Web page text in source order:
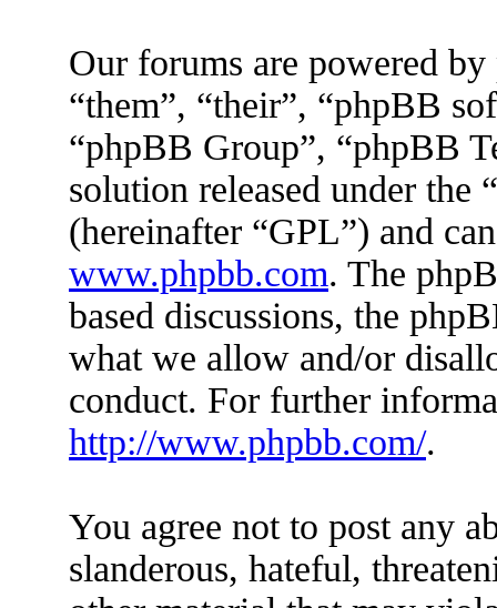
Our forums are powered
“them”, “their”, “phpBB
“phpBB Group”, “phpBB
solution released under the “
(hereinafter “GPL”) and
www.phpbb.com. The
based discussions, the
what we allow and/or
conduct. For further
http://www.phpbb.com/.
You agree not to post any
slanderous, hateful,